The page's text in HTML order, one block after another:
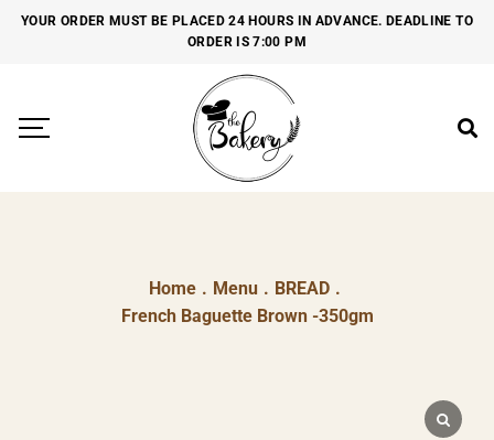
YOUR ORDER MUST BE PLACED 24 HOURS IN ADVANCE. DEADLINE TO
ORDER IS 7:00 PM
Home . Menu . BREAD .
French Baguette Brown -350gm